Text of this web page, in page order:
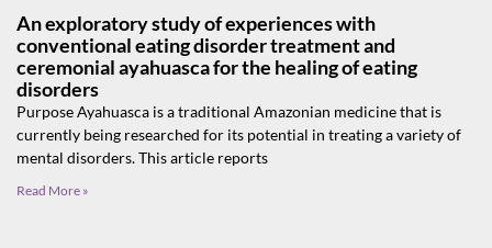
An exploratory study of experiences with
conventional eating disorder treatment and
ceremonial ayahuasca for the healing of eating
disorders
Purpose Ayahuasca is a traditional Amazonian medicine that is
currently being researched for its potential in treating a variety of
mental disorders. This article reports
Read More »